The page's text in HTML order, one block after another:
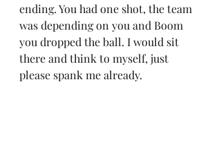
ending. You had one shot, the team
was depending on you and Boom
you dropped the ball. I would sit
there and think to myself, just
please spank me already.